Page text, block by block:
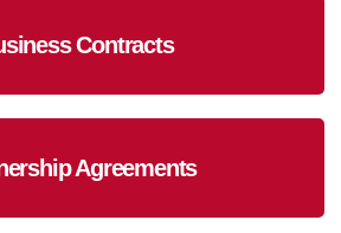
Contracts
Agreements